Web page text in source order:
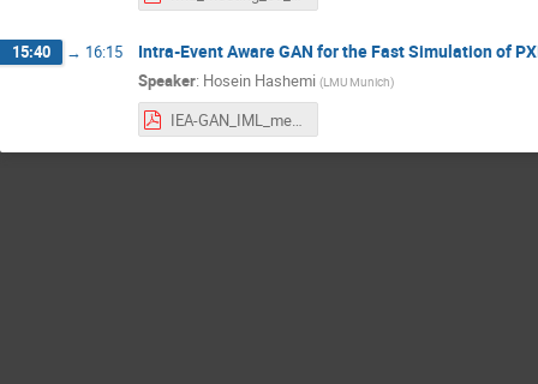
15:40 → 16:15 Intra-Event Aware GAN for the Fast Simulation of
Speaker: Hosein Hashemi (LMU Munich)
IEA-GAN_IML_meeting.pdf